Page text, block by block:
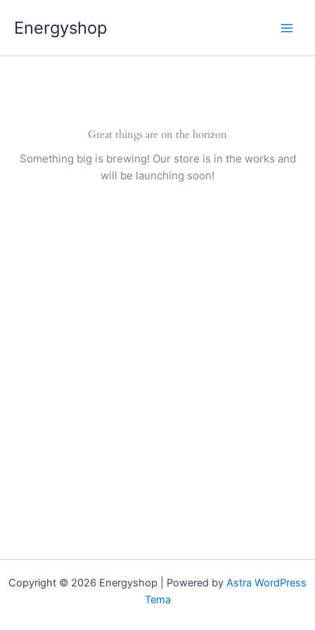
prieEnergyshop
Great things are on the horizon
Something big is brewing! Our store is in the works and
will be launching soon!
Copyright © 2026 Energyshop | Powered by Astra WordPress
Tema